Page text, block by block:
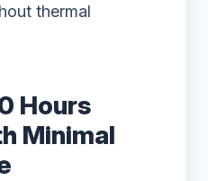
thermal
Hours
Minimal